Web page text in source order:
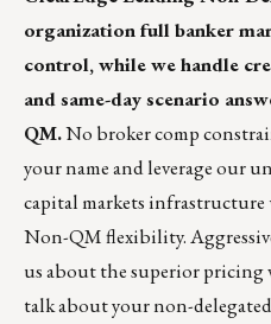
organization full banker
control, while we handle
and same-day scenario
QM.No broker comp
your name and leverage our
capital markets
Non-QM flexibility.
us about the superior pricing
talk about your non-